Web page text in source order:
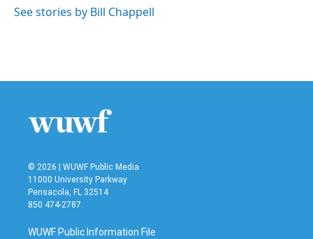
See stories by Bill Chappell
© 2026 | WUWF Public Media
11000 University Parkway
Pensacola, FL 32514
850 474-2787
WUWF Public Information File